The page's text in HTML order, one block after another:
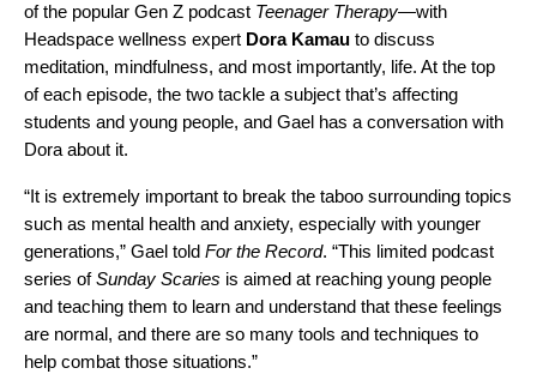
of the popular Gen Z podcast Teenager Therapy—with
Headspace wellness expert Dora Kamau to discuss
meditation, mindfulness, and most importantly, life. At the top
of each episode, the two tackle a subject that’s affecting
students and young people, and Gael has a conversation with
Dora about it.
“It is extremely important to break the taboo surrounding topics
such as mental health and anxiety, especially with younger
generations,” Gael told For the Record. “This limited podcast
series ofSunday Scaries is aimed at reaching young people
and teaching them to learn and understand that these feelings
are normal, and there are so many tools and techniques to
help combat those situations.”